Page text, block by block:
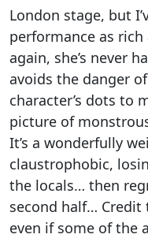
London stage, but
performance as
again, she’s never
avoids the danger
character’s dots to
picture of
It’s a wonderfully
claustrophobic,
the locals… then
second half…
even if some of the